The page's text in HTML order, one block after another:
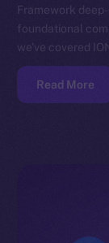
Framework
foundational
we’ve covered
Read More